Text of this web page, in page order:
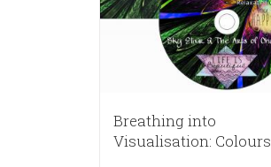
Breathing into
Visualisation: Colours